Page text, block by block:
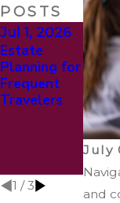
July
and
POSTS
Jul 1, 2026
Estate
Planning for
Frequent
Travelers
Jan
The
Life
1 /3